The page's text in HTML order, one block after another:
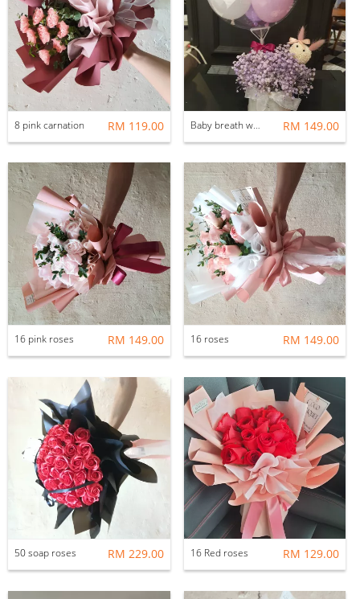
8 pink carnation RM 119.00 Baby breath with rabbit RM 149.00
16 pink roses RM 149.00 16 roses RM 149.00
50 soap roses RM 229.00 16 Red roses RM 129.00